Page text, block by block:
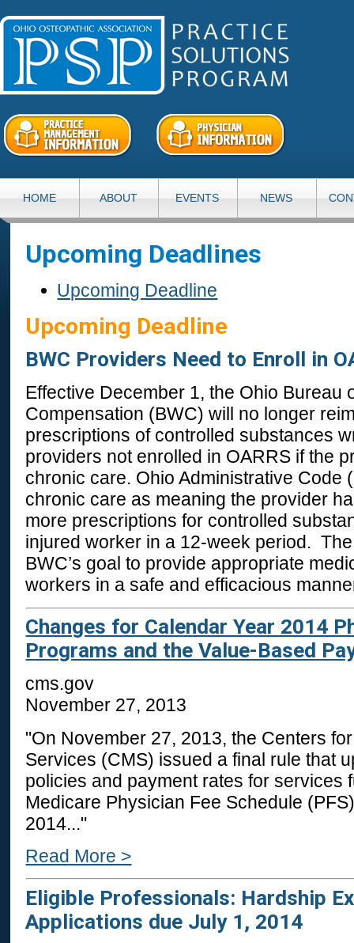
HOME ABOUT EVENTS NEWS
Upcoming Deadlines
Upcoming Deadline
Upcoming Deadline
BWC Providers Need to Enroll in
Effective December 1, the Ohio Bureau
Compensation (BWC) will no longer
prescriptions of controlled substances
providers not enrolled in OARRS if the
chronic care. Ohio Administrative Code
chronic care as meaning the provider
more prescriptions for controlled
injured worker in a 12-week period.
BWC’s goal to provide appropriate
workers in a safe and efficacious
Changes for Calendar Year 2014
Programs and the Value-Based
cms.gov
November 27, 2013
"On November 27, 2013, the Centers
Services (CMS) issued a final rule that
policies and payment rates for services
Medicare Physician Fee Schedule
2014..."
Read More >
Eligible Professionals: Hardship
Applications due July 1, 2014